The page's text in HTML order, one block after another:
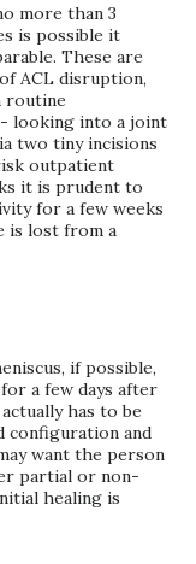
more than 3
is possible it
These are
ACL disruption,
routine
looking into a joint
two tiny incisions
outpatient
it is prudent to
for a few weeks
is lost from a
if possible,
a few days after
has to be
configuration and
want the person
partial or non-
healing is